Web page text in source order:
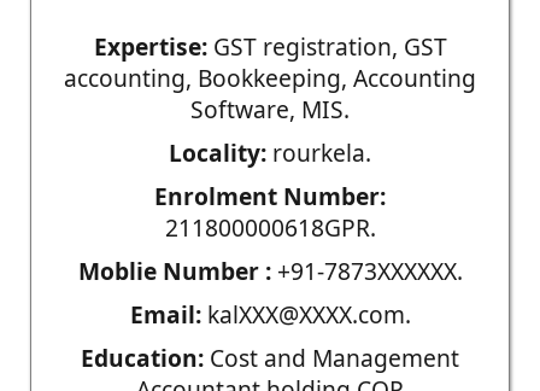
Expertise:GST registration, GST
accounting, Bookkeeping, Accounting
Software, MIS.
Locality: rourkela.
Enrolment Number:
211800000618GPR.
Moblie Number :+91-7873XXXXXX.
Email:kalXXX@XXXX.com.
Education: Cost and Management